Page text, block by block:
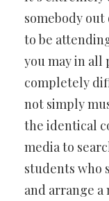
somebody
to be
you may in all
completely
not simply
the identical
media to
students who
and arrange